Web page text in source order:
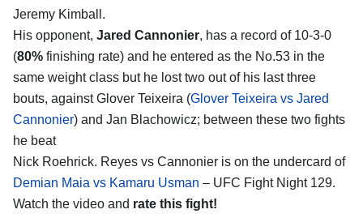
Jeremy Kimball.
His opponent, Jared Cannonier, has a record of 10-3-0
(80% finishing rate) and he entered as the No.53 in the
same weight class but he lost two out of his last three
bouts, against Glover Teixeira (Glover Teixeira vs Jared
Cannonier) and Jan Blachowicz; between these two fights
he beat
Nick Roehrick. Reyes vs Cannonier is on the undercard of
Demian Maia vs Kamaru Usman – UFC Fight Night 129.
Watch the video and rate this fight!